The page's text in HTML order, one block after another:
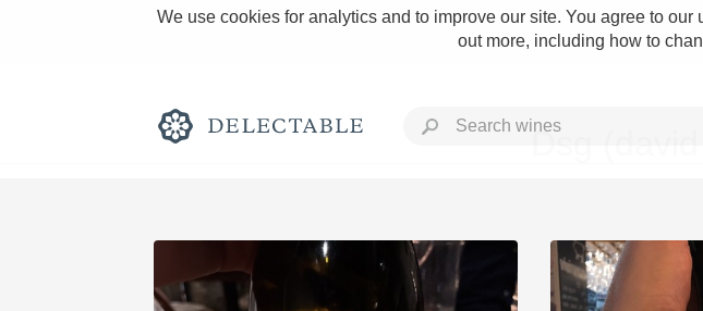
We use cookies for analytics and to improve our site. You agree to
out more, including how to
Rich and Bold
Dsg (david